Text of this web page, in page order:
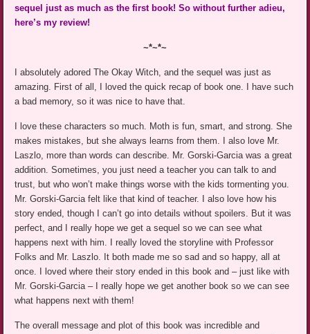
sequel just as much as the first book! So without further adieu,
here’s my review!
~*~*~
I absolutely adored The Okay Witch, and the sequel was just as
amazing. First of all, I loved the quick recap of book one. I have such
a bad memory, so it was nice to have that.
I love these characters so much. Moth is fun, smart, and strong. She
makes mistakes, but she always learns from them. I also love Mr.
Laszlo, more than words can describe. Mr. Gorski-Garcia was a great
addition. Sometimes, you just need a teacher you can talk to and
trust, but who won’t make things worse with the kids tormenting you.
Mr. Gorski-Garcia felt like that kind of teacher. I also love how his
story ended, though I can’t go into details without spoilers. But it was
perfect, and I really hope we get a sequel so we can see what
happens next with him. I really loved the storyline with Professor
Folks and Mr. Laszlo. It both made me so sad and so happy, all at
once. I loved where their story ended in this book and – just like with
Mr. Gorski-Garcia – I really hope we get another book so we can see
what happens next with them!
The overall message and plot of this book was incredible and